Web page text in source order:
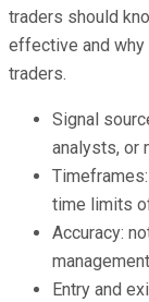
traders should
effective and why
traders.
Signal
analysts, or
time limits
Accuracy:
Entry and